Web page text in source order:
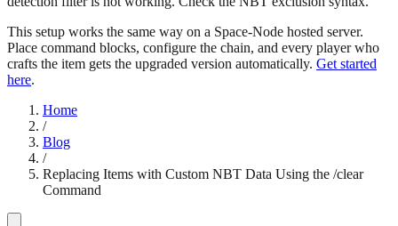
This setup works the same way on a Space-Node hosted server.
Place command blocks, configure the chain, and every player who
crafts the item gets the upgraded version automatically. Get started
here.
Home
/
Blog
/
Replacing Items with Custom NBT Data Using the /clear
Command